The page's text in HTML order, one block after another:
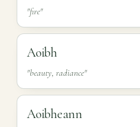
"fire"
Aoibh
"beauty, radiance"
Aoibheann